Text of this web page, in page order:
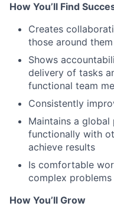
How You’ll Find
Creates
those around them
Shows
delivery of tasks
functional team
Consistently
Maintains a
functionally with
achieve results
Is comfortable
complex problems
How You’ll Grow